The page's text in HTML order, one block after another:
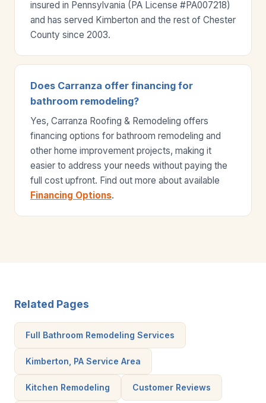
insured in Pennsylvania (PA License #PA007218)
and has served Kimberton and the rest of Chester
County since 2003.
Does Carranza offer financing for
bathroom remodeling?
Yes, Carranza Roofing & Remodeling offers
financing options for bathroom remodeling and
other home improvement projects, making it
easier to address your needs without paying the
full cost upfront. Find out more about available
Financing Options.
Related Pages
Full Bathroom Remodeling Services
Kimberton, PA Service Area
Kitchen Remodeling Customer Reviews